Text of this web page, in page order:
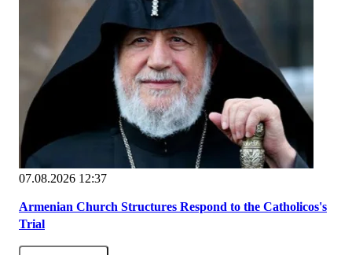
07.08.2026 12:37
Armenian Church Structures Respond to the Catholicos's
Trial